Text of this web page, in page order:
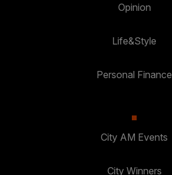
Opinion
Life&Style
Personal Finance
City AM Events
City Winners